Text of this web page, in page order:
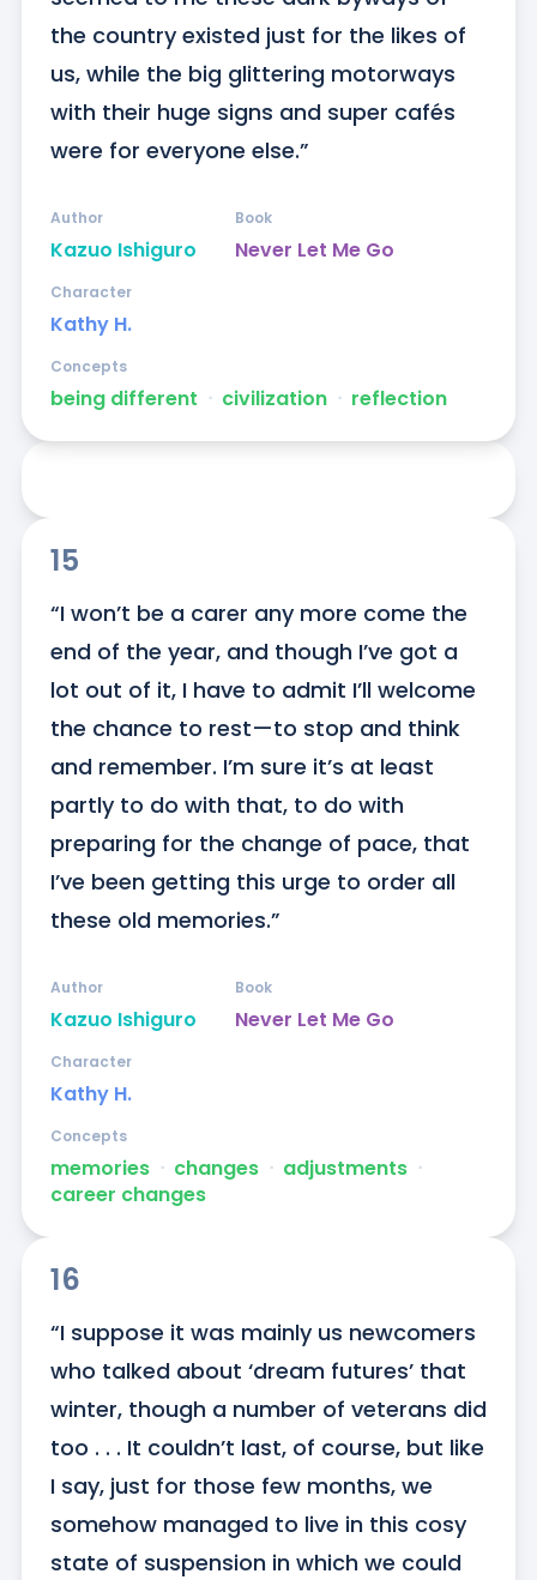
the country existed just for the likes of
us, while the big glittering motorways
with their huge signs and super cafés
were for everyone else.”
Kazuo Ishiguro
Author
Never Let Me Go
Book
Kathy H.
Character
being different ᐧ civilization ᐧ reflection
Concepts
15
“I won’t be a carer any more come the
end of the year, and though I’ve got a
lot out of it, I have to admit I’ll welcome
the chance to rest—to stop and think
and remember. I’m sure it’s at least
partly to do with that, to do with
preparing for the change of pace, that
I’ve been getting this urge to order all
these old memories.”
Kazuo Ishiguro
Author
Never Let Me Go
Book
Kathy H.
Character
memories ᐧ changes ᐧ adjustments ᐧ
career changes
Concepts
16
“I suppose it was mainly us newcomers
who talked about ‘dream futures’ that
winter, though a number of veterans did
too . . . It couldn’t last, of course, but like
I say, just for those few months, we
somehow managed to live in this cosy
state of suspension in which we could